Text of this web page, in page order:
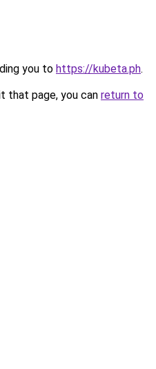
you to https://kubeta.ph.
that page, you can return to